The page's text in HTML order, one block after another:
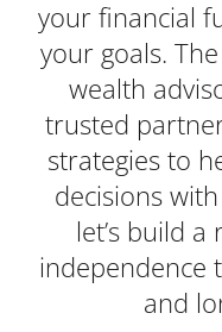
your financial
your goals.
wealth
trusted
strategies to
decisions
let’s build
independence
and